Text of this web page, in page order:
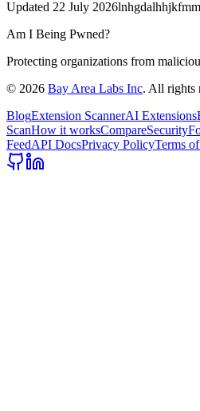
Updated 22 July 2026
Am I Being Pwned?
Protecting organizations from
© 2026 Bay Area Labs Inc. All rights
BlogExtension ScannerAI Extensions
ScanHow it worksCompareSecurity
FeedAPI DocsPrivacy PolicyTerms